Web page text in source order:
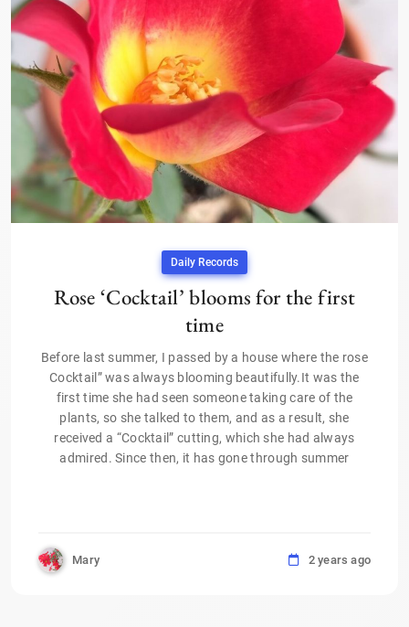
Daily Records
Rose ‘Cocktail’ blooms for the first
time
Before last summer, I passed by a house where the rose
Cocktail” was always blooming beautifully.It was the
first time she had seen someone taking care of the
plants, so she talked to them, and as a result, she
received a “Cocktail” cutting, which she had always
admired. Since then, it has gone through summer
Mary 2 years ago